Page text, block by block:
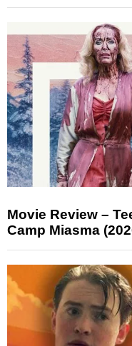
Movie Review –
Camp Miasma